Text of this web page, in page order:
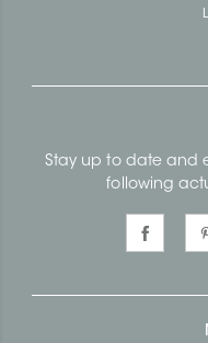
Stay up to date and
following